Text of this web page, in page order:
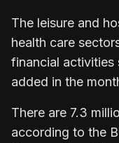
The leisure and
health care
financial activities
added in the
There are 7.3
according to the